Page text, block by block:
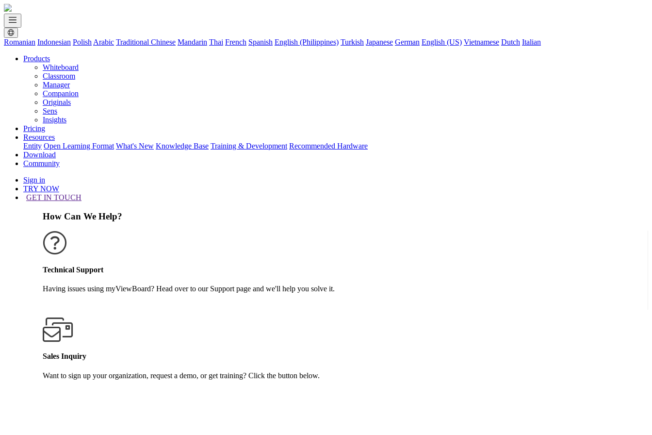
Romanian Indonesian Polish Arabic Traditional Chinese Mandarin Thai French Spanish English (Philippines) Turkish Japanese German English (US) Vietnamese Dutch Italian
Products
Whiteboard
Classroom
Manager
Companion
Originals
Sens
Insights
Pricing
Resources
Entity Open Learning Format What's New Knowledge Base Training & Development Recommended Hardware
Download
Community
Sign in
TRY NOW
GET IN TOUCH
How Can We Help?
Technical Support
Having issues using myViewBoard? Head over to our Support page and we'll help you solve it.
Sales Inquiry
Want to sign up your organization, request a demo, or get training? Click the button below.